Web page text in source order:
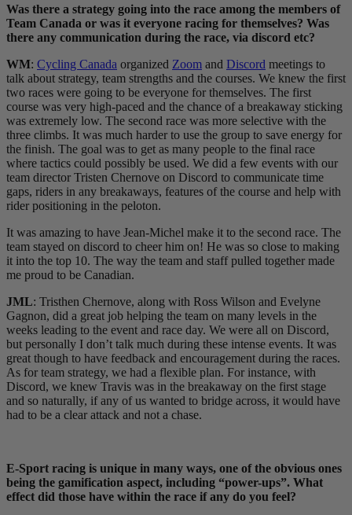
Was there a strategy going into the race among the members of
Team Canada or was it everyone racing for themselves? Was
there any communication during the race, via discord etc?
WM: Cycling Canada organized Zoom and Discord meetings to
talk about strategy, team strengths and the courses. We knew the first
two races were going to be everyone for themselves. The first
course was very high-paced and the chance of a breakaway sticking
was extremely low. The second race was more selective with the
three climbs. It was much harder to use the group to save energy for
the finish. The goal was to get as many people to the final race
where tactics could possibly be used. We did a few events with our
team director Tristen Chernove on Discord to communicate time
gaps, riders in any breakaways, features of the course and help with
rider positioning in the peloton.
It was amazing to have Jean-Michel make it to the second race. The
team stayed on discord to cheer him on! He was so close to making
it into the top 10. The way the team and staff pulled together made
me proud to be Canadian.
JML: Tristhen Chernove, along with Ross Wilson and Evelyne
Gagnon, did a great job helping the team on many levels in the
weeks leading to the event and race day. We were all on Discord,
but personally I don’t talk much during these intense events. It was
great though to have feedback and encouragement during the races.
As for team strategy, we had a flexible plan. For instance, with
Discord, we knew Travis was in the breakaway on the first stage
and so naturally, if any of us wanted to bridge across, it would have
had to be a clear attack and not a chase.
E-Sport racing is unique in many ways, one of the obvious ones
being the gamification aspect, including “power-ups”. What
effect did those have within the race if any do you feel?